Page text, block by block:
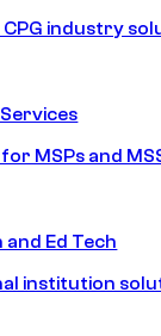
CPG industry
MSPs and
Ed Tech
institution